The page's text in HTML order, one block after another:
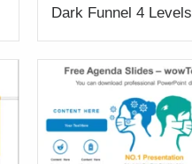
Dark Funnel 4 Levels